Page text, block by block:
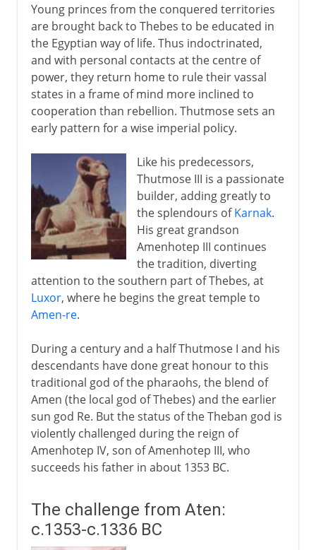
Young princes from the conquered territories
are brought back to Thebes to be educated in
the Egyptian way of life. Thus indoctrinated,
and with personal contacts at the centre of
power, they return home to rule their vassal
states in a frame of mind more inclined to
cooperation than rebellion. Thutmose sets an
early pattern for a wise imperial policy.
Like his predecessors,
Thutmose III is a passionate
builder, adding greatly to
the splendours ofKarnak.
His great grandson
Amenhotep III continues
the tradition, diverting
attention to the southern part of Thebes, at
Luxor, where he begins the great temple to
Amen-re.
During a century and a half Thutmose I and his
descendants have done great honour to this
traditional god of the pharaohs, the blend of
Amen (the local god of Thebes) and the earlier
sun god Re. But the status of the Theban god is
violently challenged during the reign of
Amenhotep IV, son of Amenhotep III, who
succeeds his father in about 1353 BC.
The challenge from Aten:
c.1353-c.1336 BC